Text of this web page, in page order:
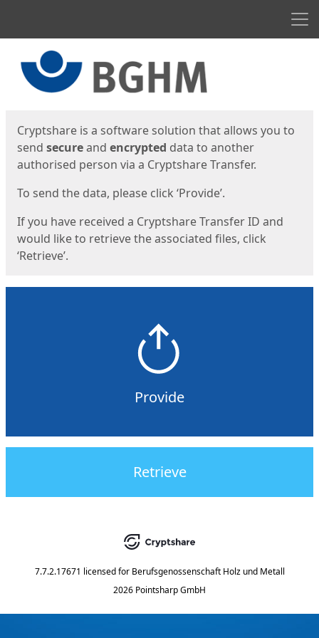
Cryptshare is a software solution that allows you to
send secureand encrypted data to another
authorised person via a Cryptshare Transfer.
To send the data, please click ‘Provide’.
If you have received a Cryptshare Transfer ID and
would like to retrieve the associated files, click
‘Retrieve’.
Provide
Retrieve
7.7.2.17671 licensed for Berufsgenossenschaft Holz und Metall
2026 Pointsharp GmbH